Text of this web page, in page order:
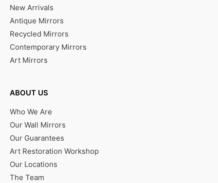
New Arrivals
Antique Mirrors
Recycled Mirrors
Contemporary Mirrors
Art Mirrors
ABOUT US
Who We Are
Our Wall Mirrors
Our Guarantees
Art Restoration Workshop
Our Locations
The Team